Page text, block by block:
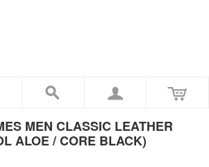
MEN CLASSIC LEATHER
ALOE / CORE BLACK)